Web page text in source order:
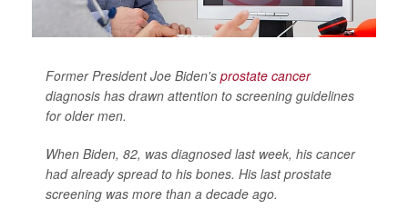
Former President Joe Biden's prostate cancer
diagnosis has drawn attention to screening guidelines
for older men.
When Biden, 82, was diagnosed last week, his cancer
had already spread to his bones. His last prostate
screening was more than a decade ago.